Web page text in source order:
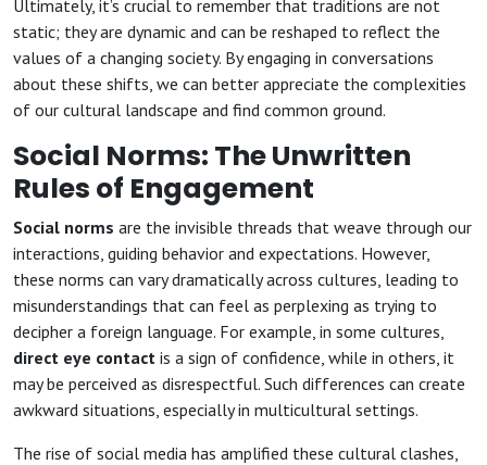
Ultimately, it’s crucial to remember that traditions are not
static; they are dynamic and can be reshaped to reflect the
values of a changing society. By engaging in conversations
about these shifts, we can better appreciate the complexities
of our cultural landscape and find common ground.
Social Norms: The Unwritten
Rules of Engagement
Social norms are the invisible threads that weave through our
interactions, guiding behavior and expectations. However,
these norms can vary dramatically across cultures, leading to
misunderstandings that can feel as perplexing as trying to
decipher a foreign language. For example, in some cultures,
direct eye contact is a sign of confidence, while in others, it
may be perceived as disrespectful. Such differences can create
awkward situations, especially in multicultural settings.
The rise of social media has amplified these cultural clashes,